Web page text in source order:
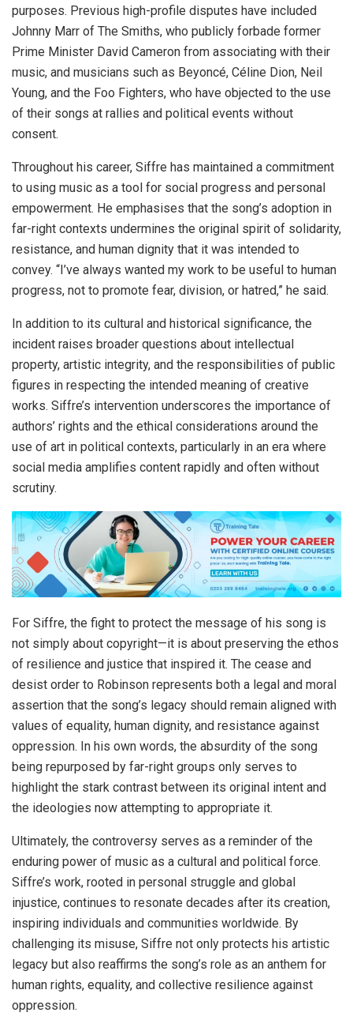
purposes. Previous high-profile disputes have included
Johnny Marr of The Smiths, who publicly forbade former
Prime Minister David Cameron from associating with their
music, and musicians such as Beyoncé, Céline Dion, Neil
Young, and the Foo Fighters, who have objected to the use
of their songs at rallies and political events without
consent.
Throughout his career, Siffre has maintained a commitment
to using music as a tool for social progress and personal
empowerment. He emphasises that the song’s adoption in
far-right contexts undermines the original spirit of solidarity,
resistance, and human dignity that it was intended to
convey. “I’ve always wanted my work to be useful to human
progress, not to promote fear, division, or hatred,” he said.
In addition to its cultural and historical significance, the
incident raises broader questions about intellectual
property, artistic integrity, and the responsibilities of public
figures in respecting the intended meaning of creative
works. Siffre’s intervention underscores the importance of
authors’ rights and the ethical considerations around the
use of art in political contexts, particularly in an era where
social media amplifies content rapidly and often without
scrutiny.
For Siffre, the fight to protect the message of his song is
not simply about copyright—it is about preserving the ethos
of resilience and justice that inspired it. The cease and
desist order to Robinson represents both a legal and moral
assertion that the song’s legacy should remain aligned with
values of equality, human dignity, and resistance against
oppression. In his own words, the absurdity of the song
being repurposed by far-right groups only serves to
highlight the stark contrast between its original intent and
the ideologies now attempting to appropriate it.
Ultimately, the controversy serves as a reminder of the
enduring power of music as a cultural and political force.
Siffre’s work, rooted in personal struggle and global
injustice, continues to resonate decades after its creation,
inspiring individuals and communities worldwide. By
challenging its misuse, Siffre not only protects his artistic
legacy but also reaffirms the song’s role as an anthem for
human rights, equality, and collective resilience against
oppression.